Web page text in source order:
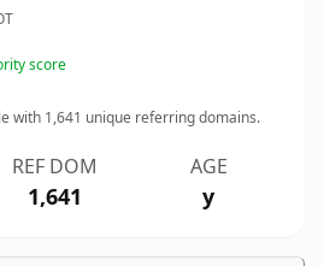
score
with 1,641 unique referring domains.
REF DOM
1,641
AGE
y